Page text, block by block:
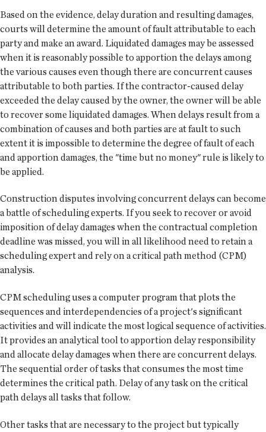
Based on the evidence, delay duration and resulting damages,
courts will determine the amount of fault attributable to each
party and make an award. Liquidated damages may be assessed
when it is reasonably possible to apportion the delays among
the various causes even though there are concurrent causes
attributable to both parties. If the contractor-caused delay
exceeded the delay caused by the owner, the owner will be able
to recover some liquidated damages. When delays result from a
combination of causes and both parties are at fault to such
extent it is impossible to determine the degree of fault of each
and apportion damages, the "time but no money" rule is likely to
be applied.
Construction disputes involving concurrent delays can become
a battle of scheduling experts. If you seek to recover or avoid
imposition of delay damages when the contractual completion
deadline was missed, you will in all likelihood need to retain a
scheduling expert and rely on a critical path method (CPM)
analysis.
CPM scheduling uses a computer program that plots the
sequences and interdependencies of a project's significant
activities and will indicate the most logical sequence of activities.
It provides an analytical tool to apportion delay responsibility
and allocate delay damages when there are concurrent delays.
The sequential order of tasks that consumes the most time
determines the critical path. Delay of any task on the critical
path delays all tasks that follow.
Other tasks that are necessary to the project but typically